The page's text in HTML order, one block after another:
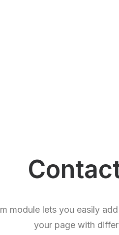
module lets you easily
your page with